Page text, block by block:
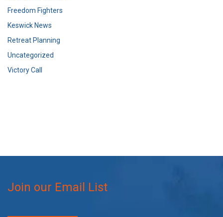
Freedom Fighters
Keswick News
Retreat Planning
Uncategorized
Victory Call
Join our Email List